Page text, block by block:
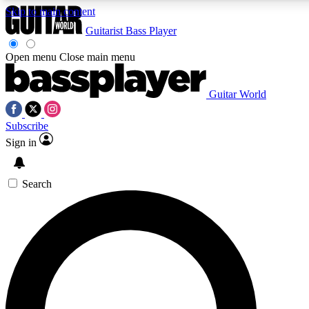
Skip to main content
Exclusive lessons, interviews, presales
and features from the GW archive
SIGN UP TO GUITAR WORLD
For the quickest way to join, enter your email below. We’ll
exclusive offers.
Guitarist Bass Player
Open menu Close main menu
Guitar World
Subscribe
Sign in
Search